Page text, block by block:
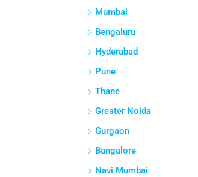
Mumbai
Bengaluru
Hyderabad
Pune
Thane
Greater Noida
Gurgaon
Bangalore
Navi Mumbai